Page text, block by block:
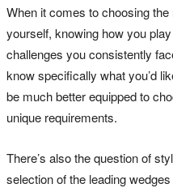
When it comes to choosing the
yourself, knowing how you
challenges you consistently
know specifically what you’d
be much better equipped to
unique requirements.
There’s also the question of
selection of the leading